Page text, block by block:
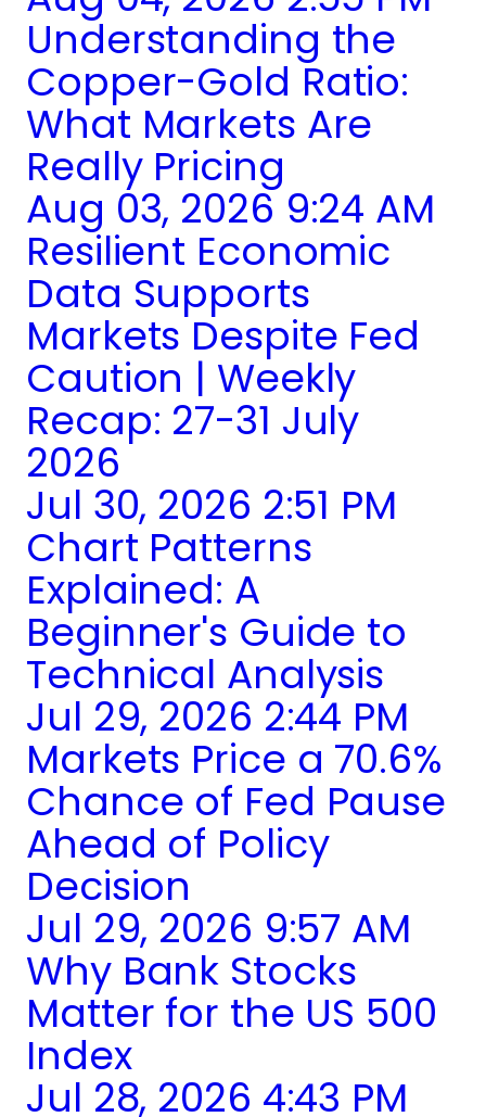
Understanding the
Copper-Gold Ratio:
What Markets Are
Really Pricing
Aug 03, 2026 9:24 AM
Resilient Economic
Data Supports
Markets Despite Fed
Caution | Weekly
Recap: 27-31 July
2026
Jul 30, 2026 2:51 PM
Chart Patterns
Explained: A
Beginner's Guide to
Technical Analysis
Jul 29, 2026 2:44 PM
Markets Price a 70.6%
Chance of Fed Pause
Ahead of Policy
Decision
Jul 29, 2026 9:57 AM
Why Bank Stocks
Matter for the US 500
Index
Jul 28, 2026 4:43 PM